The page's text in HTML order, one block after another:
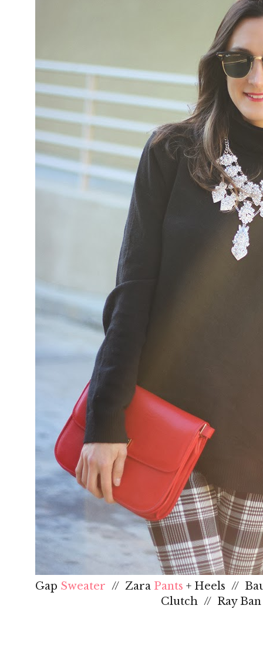
Gap Sweater // Zara Pants + Heels //
Clutch // Ray